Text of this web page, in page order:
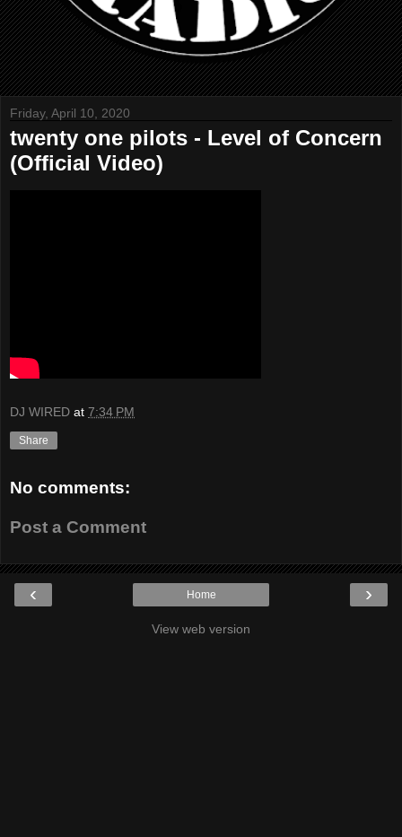
Friday, April 10, 2020
twenty one pilots - Level of Concern
(Official Video)
DJ WIRED at 7:34 PM
Share
No comments:
Post a Comment
‹ ›
Home
View web version